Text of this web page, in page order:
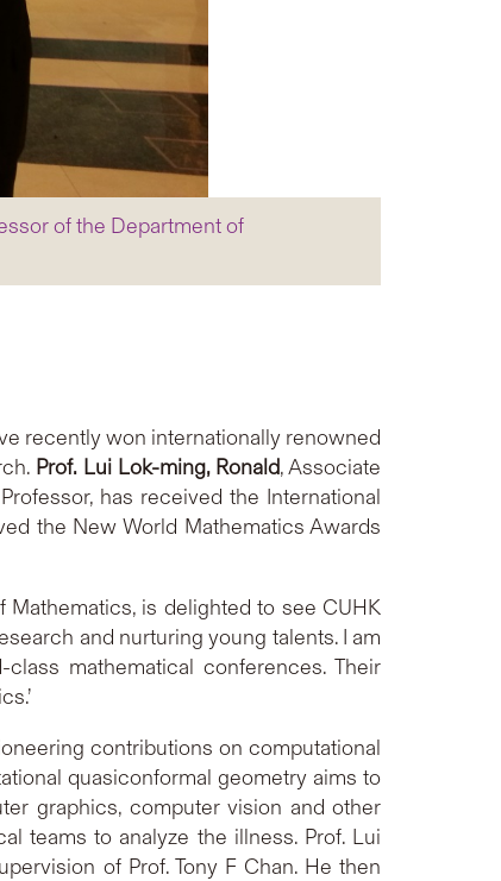
of the Department of
recently won internationally renowned
Prof. Lui Lok-ming, Ronald, Associate
has received the International
the New World Mathematics Awards
is delighted to see CUHK
and nurturing young talents. I am
mathematical conferences. Their
contributions on computational
quasiconformal geometry aims to
graphics, computer vision and other
teams to analyze the illness. Prof. Lui
of Prof. Tony F Chan. He then